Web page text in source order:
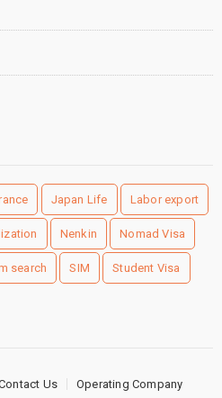
Japan Life Labor export
Nenkin Nomad Visa
search SIM Student Visa
Us Operating Company